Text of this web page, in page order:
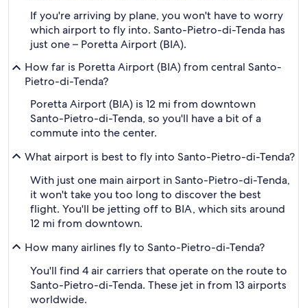
If you're arriving by plane, you won't have to worry
which airport to fly into. Santo-Pietro-di-Tenda has
just one – Poretta Airport (BIA).
How far is Poretta Airport (BIA) from central Santo-
Pietro-di-Tenda?
Poretta Airport (BIA) is 12 mi from downtown
Santo-Pietro-di-Tenda, so you'll have a bit of a
commute into the center.
What airport is best to fly into Santo-Pietro-di-Tenda?
With just one main airport in Santo-Pietro-di-Tenda,
it won't take you too long to discover the best
flight. You'll be jetting off to BIA, which sits around
12 mi from downtown.
How many airlines fly to Santo-Pietro-di-Tenda?
You'll find 4 air carriers that operate on the route to
Santo-Pietro-di-Tenda. These jet in from 13 airports
worldwide.